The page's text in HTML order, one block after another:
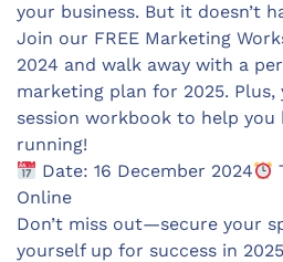
your business. But it doesn’t
Join our FREE Marketing
2024 and walk away with a
marketing plan for 2025. Plus,
session workbook to help
running!
Date: 16 December 2024
Online
Don’t miss out—secure your
yourself up for success in